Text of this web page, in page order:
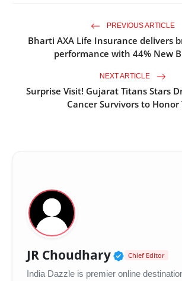
PREVIOUS ARTICLE
Bharti AXA Life Insurance delivers
performance with 44% New
NEXT ARTICLE
Surprise Visit! Gujarat Titans Stars
Cancer Survivors to Honor
JR Choudhary Verified
Chief Editor
India Dazzle is premier online